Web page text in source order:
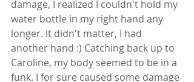
damage, I realized I couldn't hold my
water bottle in my right hand any
longer. It didn't matter, I had
another hand :) Catching back up to
Caroline, my body seemed to be in a
funk. I for sure caused some damage